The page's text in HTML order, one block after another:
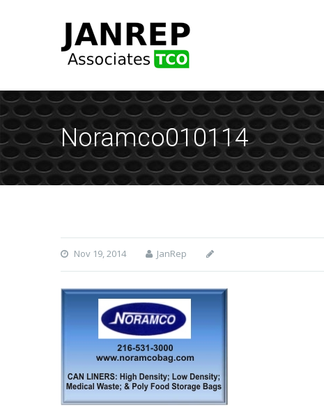
Noramco010114
Nov 19, 2014 JanRep